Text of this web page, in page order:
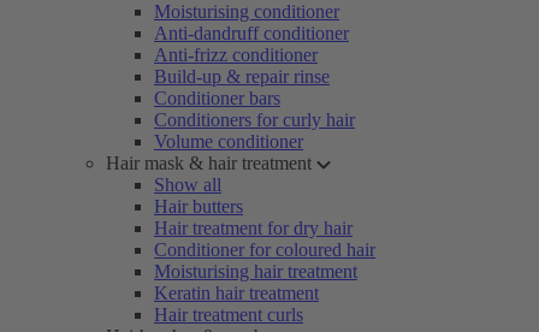
Moisturising conditioner
Anti-dandruff conditioner
Anti-frizz conditioner
Build-up & repair rinse
Conditioner bars
Conditioners for curly hair
Volume conditioner
Hair mask & hair treatment
Show all
Hair butters
Hair treatment for dry hair
Conditioner for coloured hair
Moisturising hair treatment
Keratin hair treatment
Hair treatment curls